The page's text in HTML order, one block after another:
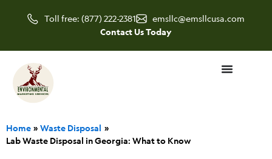
Toll free: (877) 222-2381
emsllc@emsllcusa.com
Contact Us Today
Home
Waste Disposal
Lab Waste Disposal in Georgia: What to Know